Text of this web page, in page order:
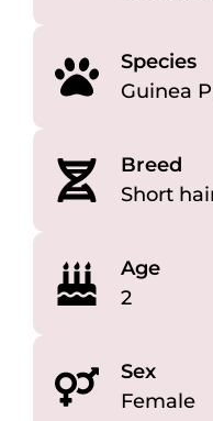
Species
Guinea
Breed
Short
Age
2
Sex
Female